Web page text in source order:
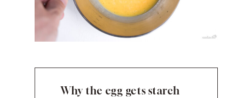
Why the egg gets starch